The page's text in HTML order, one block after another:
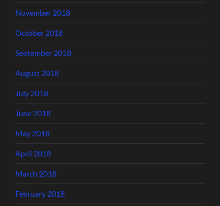
November 2018
October 2018
September 2018
August 2018
July 2018
June 2018
May 2018
April 2018
March 2018
February 2018